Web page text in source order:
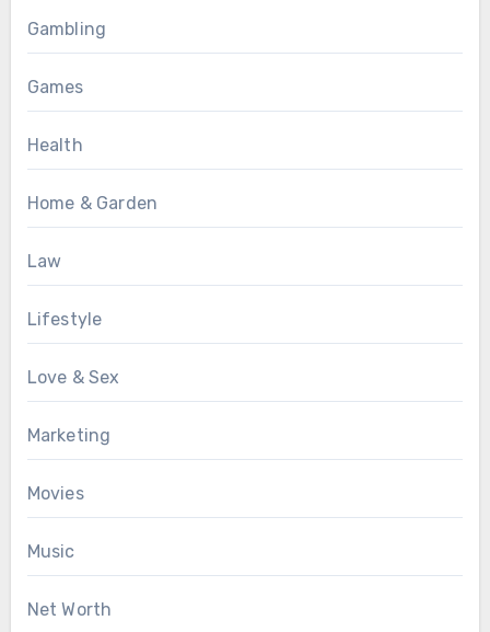
Gambling
Games
Health
Home & Garden
Law
Lifestyle
Love & Sex
Marketing
Movies
Music
Net Worth